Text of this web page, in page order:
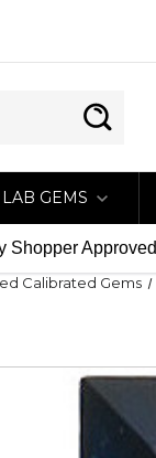
LAB GEMS
Shopper Approved
Calibrated Gems